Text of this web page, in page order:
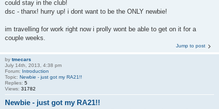
could stay in the club!
dsc - thanx! hurry up! i dont want to be the ONLY newbie!
im travelling for work right now i prolly wont be able to get on it for a
couple weeks.
Jump to post
by tmecars
July 14th, 2013, 4:38 pm
Forum: Introduction
Topic: Newbie - just got my RA21!!
Replies: 5
Views: 31782
Newbie - just got my RA21!!